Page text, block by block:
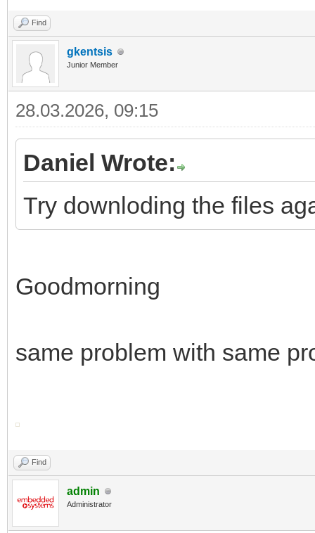
Find
gkentsis
Junior Member
28.03.2026, 09:15
Daniel Wrote:
Try downloding the files
Goodmorning
same problem with same
Find
admin
Administrator